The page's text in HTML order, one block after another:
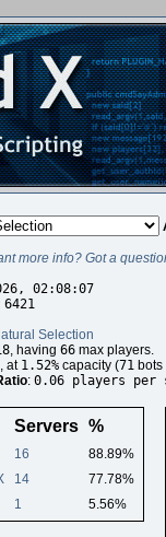
more info? Got a
02:08:07
6421
Selection
, having 66 max players.
, at 1.52% capacity (71
: 0.06 players per
Servers %
16
88.89%
14
77.78%
1 5.56%